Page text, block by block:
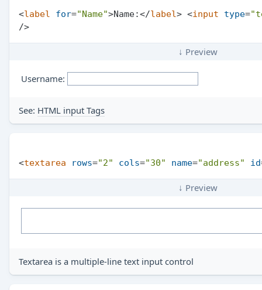
<label for="Name">Name:</label> <input type=
/>
↓ Preview
Username:
See: HTML input Tags
<textarea rows="2" cols="30" name="address" id
↓ Preview
Textarea is a multiple-line text input control